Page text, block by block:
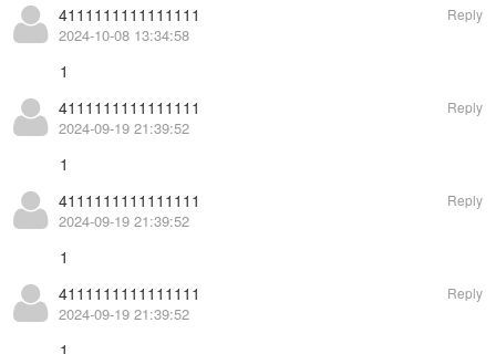
4111111111111111
2024-10-08 13:34:58
Reply
1
4111111111111111
2024-09-19 21:39:52
Reply
1
4111111111111111
2024-09-19 21:39:52
Reply
1
4111111111111111
2024-09-19 21:39:52
Reply
1